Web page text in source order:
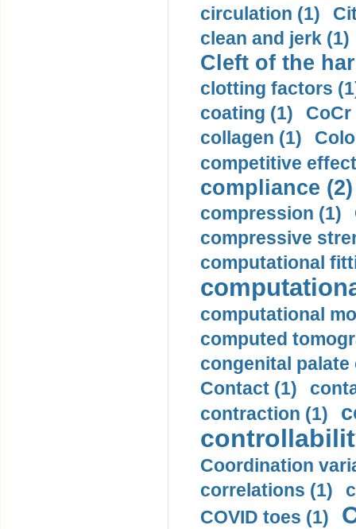
circulation (1)
clean and jerk (1)
Cleft of the
clotting factors
coating (1)
collagen (1)
competitive
compliance (2)
compression (1)
compressive
computational
computational
computed
congenital palate
Contact (1)
contraction (1)
Coordination
correlations (1)
COVID toes (1)